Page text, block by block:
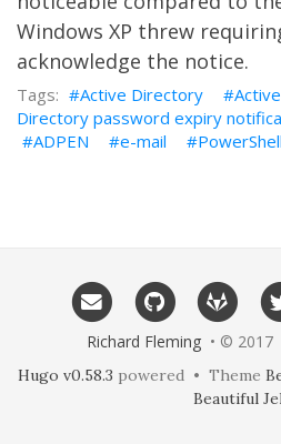
Windows XP threw
acknowledge the notice.
Active Directory
Active
Directory password expiry
ADPEN
e-mail PowerShell
Richard Fleming • © 2017
Hugo v0.58.3 powered • Theme
Beautiful